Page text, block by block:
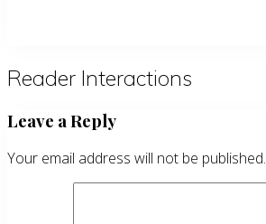
Reader Interactions
Leave a Reply
Your email address will not be published.